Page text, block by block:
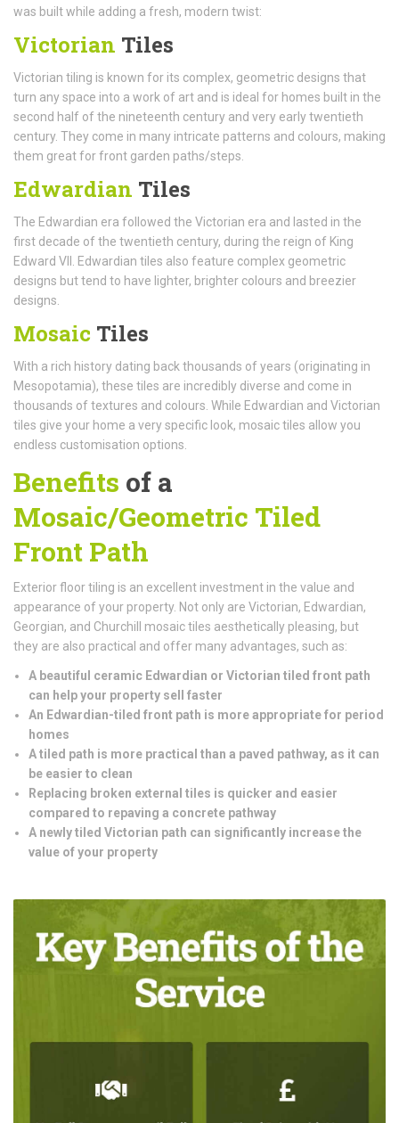
was built while adding a fresh, modern twist:
Victorian Tiles
Victorian tiling is known for its complex, geometric designs that
turn any space into a work of art and is ideal for homes built in the
second half of the nineteenth century and very early twentieth
century. They come in many intricate patterns and colours, making
them great for front garden paths/steps.
Edwardian Tiles
The Edwardian era followed the Victorian era and lasted in the
first decade of the twentieth century, during the reign of King
Edward VII. Edwardian tiles also feature complex geometric
designs but tend to have lighter, brighter colours and breezier
designs.
Mosaic Tiles
With a rich history dating back thousands of years (originating in
Mesopotamia), these tiles are incredibly diverse and come in
thousands of textures and colours. While Edwardian and Victorian
tiles give your home a very specific look, mosaic tiles allow you
endless customisation options.
Benefits of a
Mosaic/Geometric Tiled
Front Path
Exterior floor tiling is an excellent investment in the value and
appearance of your property. Not only are Victorian, Edwardian,
Georgian, and Churchill mosaic tiles aesthetically pleasing, but
they are also practical and offer many advantages, such as:
A beautiful ceramic Edwardian or Victorian tiled front path
can help your property sell faster
An Edwardian-tiled front path is more appropriate for period
homes
A tiled path is more practical than a paved pathway, as it can
be easier to clean
Replacing broken external tiles is quicker and easier
compared to repaving a concrete pathway
A newly tiled Victorian path can significantly increase the
value of your property